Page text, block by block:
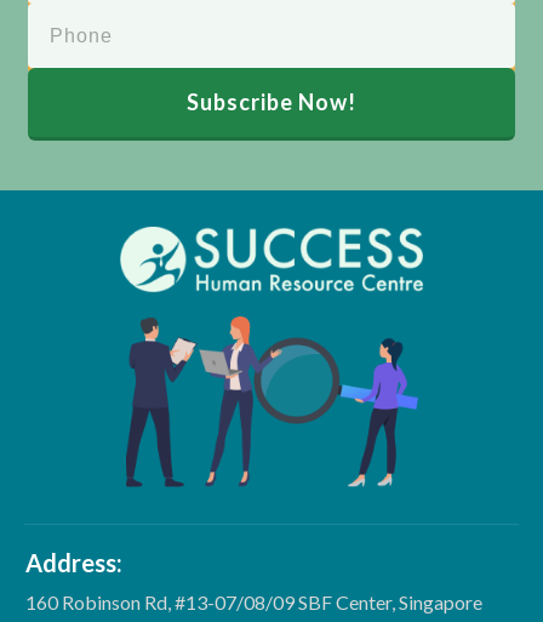
Subscribe Now!
Address:
160 Robinson Rd, #13-07/08/09 SBF Center, Singapore